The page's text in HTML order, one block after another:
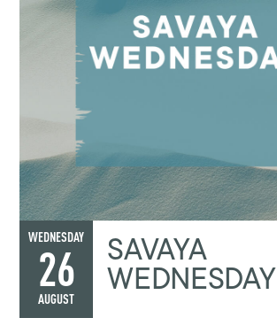
WEDNESDAY
26
AUGUST
SAVAYA
WEDNESDAY